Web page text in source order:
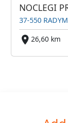
NOCLEGI
37-550
26,60 km